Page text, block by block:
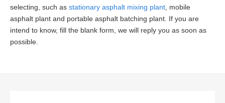
selecting, such as stationary asphalt mixing plant , mobile
asphalt plant and portable asphalt batching plant. If you are
intend to know, fill the blank form, we will reply you as soon as
possible.